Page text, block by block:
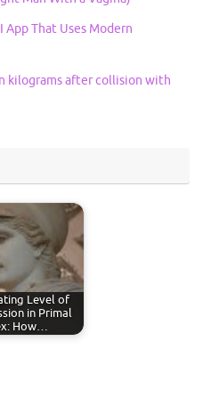
App That Uses Modern
kilograms after collision with
Level of
in Primal
How…